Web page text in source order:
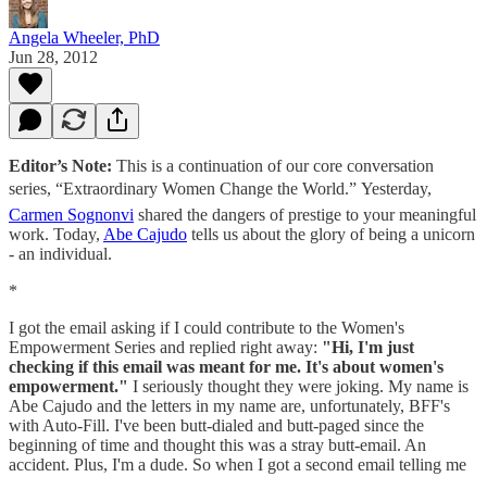
Angela Wheeler, PhD
Jun 28, 2012
Editor’s Note: This is a continuation of our core conversation
series, “Extraordinary Women Change the World.” Yesterday,
Carmen Sognonvi shared the dangers of prestige to your meaningful
work. Today, Abe Cajudo tells us about the glory of being a unicorn
- an individual.
*
I got the email asking if I could contribute to the Women's
Empowerment Series and replied right away: "Hi, I'm just
checking if this email was meant for me. It's about women's
empowerment." I seriously thought they were joking. My name is
Abe Cajudo and the letters in my name are, unfortunately, BFF's
with Auto-Fill. I've been butt-dialed and butt-paged since the
beginning of time and thought this was a stray butt-email. An
accident. Plus, I'm a dude. So when I got a second email telling me